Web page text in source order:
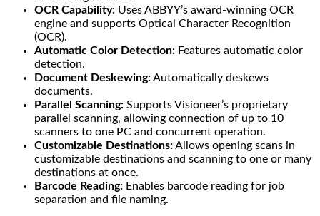
OCR Capability: Uses ABBYY’s award-winning OCR
engine and supports Optical Character Recognition
(OCR).
Automatic Color Detection: Features automatic color
detection.
Document Deskewing:Automatically deskews
documents.
Parallel Scanning: Supports Visioneer’s proprietary
parallel scanning, allowing connection of up to 10
scanners to one PC and concurrent operation.
Customizable Destinations:Allows opening scans in
customizable destinations and scanning to one or many
destinations at once.
Barcode Reading: Enables barcode reading for job
separation and file naming.